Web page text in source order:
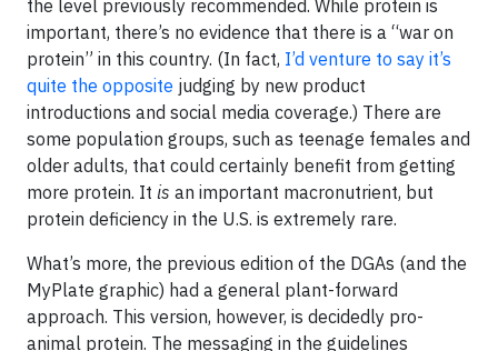
the level previously recommended. While protein is
important, there’s no evidence that there is a “war on
protein” in this country. (In fact, I’d venture to say it’s
quite the opposite judging by new product
introductions and social media coverage.) There are
some population groups, such as teenage females and
older adults, that could certainly benefit from getting
more protein. It is an important macronutrient, but
protein deficiency in the U.S. is extremely rare.
What’s more, the previous edition of the DGAs (and the
MyPlate graphic) had a general plant-forward
approach. This version, however, is decidedly pro-
animal protein. The messaging in the guidelines